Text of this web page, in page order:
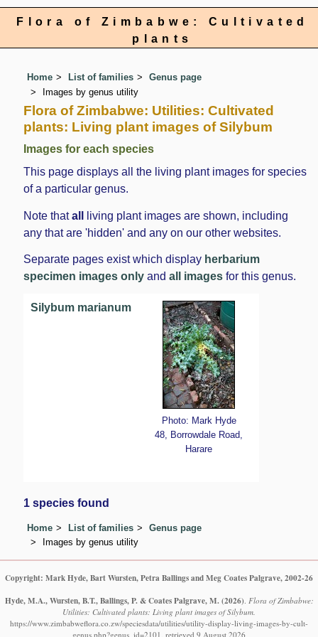
Flora of Zimbabwe: Cultivated
plants
Home List of families
Genus page
Images by genus utility
Flora of Zimbabwe: Utilities: Cultivated
plants: Living plant images of Silybum
Images for each species
This page displays all the living plant images for species
of a particular genus.
Note thatall
living plant images are shown, including
any that are 'hidden' and any on our other websites.
Separate pages exist which display herbarium
specimen images only andall images for this genus.
Silybum marianum
Photo: Mark Hyde
48, Borrowdale Road,
Harare
1 species found
Home List of families
Genus page
Images by genus utility
Copyright: Mark Hyde, Bart Wursten, Petra Ballings and Meg Coates Palgrave, 2002-26
Hyde, M.A., Wursten, B.T., Ballings, P. & Coates Palgrave, M. (2026). Flora of Zimbabwe:
Utilities: Cultivated plants: Living plant images of Silybum.
https://www.zimbabweflora.co.zw/speciesdata/utilities/utility-display-living-images-by-cult-
genus.php?genus_id=2101, retrieved 9 August 2026